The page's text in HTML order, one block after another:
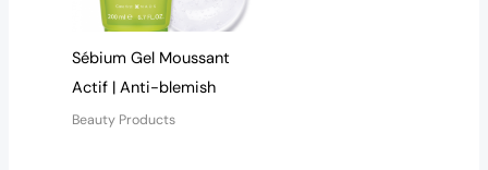
Sébium Gel Moussant
Actif | Anti-blemish
Beauty Products